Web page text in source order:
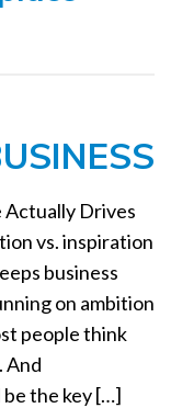
g
t
i
o
n
Actually Drives
vs. inspiration
business
on ambition
people think
And
the key […]